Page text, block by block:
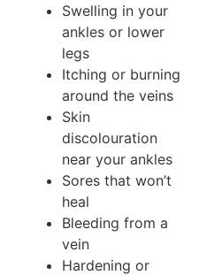
Swelling in your
ankles or lower
legs
Itching or burning
around the veins
Skin
discolouration
near your ankles
Sores that won’t
heal
Bleeding from a
vein
Hardening or